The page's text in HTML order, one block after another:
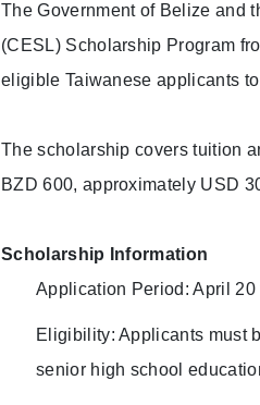
The Government of Belize and
(CESL) Scholarship Program
eligible Taiwanese applicants
The scholarship covers tuition
BZD 600, approximately USD
Scholarship Information
Application Period: April 20
Eligibility: Applicants must
senior high school